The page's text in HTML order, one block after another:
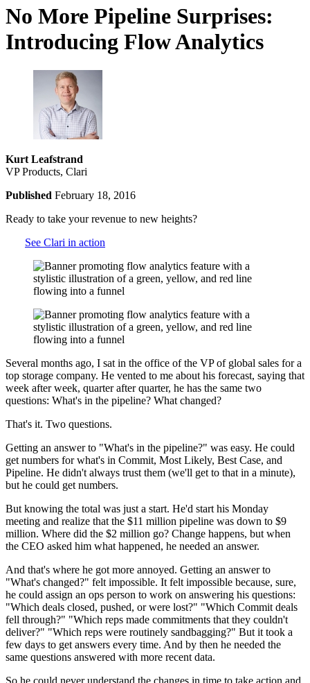
No More Pipeline Surprises:
Introducing Flow Analytics
Kurt Leafstrand
VP Products, Clari
Published February 18, 2016
Ready to take your revenue to new heights?
See Clari in action
Several months ago, I sat in the office of the VP of global sales for a
top storage company. He vented to me about his forecast, saying that
week after week, quarter after quarter, he has the same two
questions: What's in the pipeline? What changed?
That's it. Two questions.
Getting an answer to "What's in the pipeline?" was easy. He could
get numbers for what's in Commit, Most Likely, Best Case, and
Pipeline. He didn't always trust them (we'll get to that in a minute),
but he could get numbers.
But knowing the total was just a start. He'd start his Monday
meeting and realize that the $11 million pipeline was down to $9
million. Where did the $2 million go? Change happens, but when
the CEO asked him what happened, he needed an answer.
And that's where he got more annoyed. Getting an answer to
"What's changed?" felt impossible. It felt impossible because, sure,
he could assign an ops person to work on answering his questions:
"Which deals closed, pushed, or were lost?" "Which Commit deals
fell through?" "Which reps made commitments that they couldn't
deliver?" "Which reps were routinely sandbagging?" But it took a
few days to get answers every time. And by then he needed the
same questions answered with more recent data.
So he could never understand the changes in time to take action and